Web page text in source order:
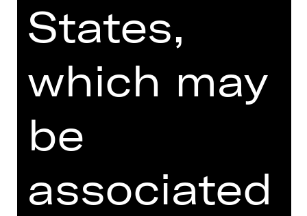
PRESS REVIEWS
MORE INFO AT DIGITAL
FUNDUS
PROGRAM BOOKLET
States,
which may
be
associated